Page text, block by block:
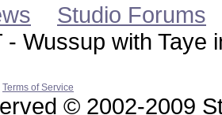
Studio Forums
- Wussup with Taye
Terms of Service
© 2002-2009